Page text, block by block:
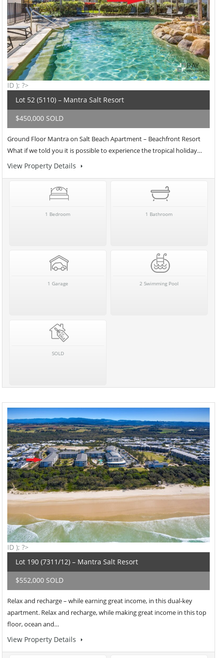
ID ); ?>
Lot 52 (5110) – Mantra Salt Resort
$450,000 SOLD
Ground Floor Mantra on Salt Beach Apartment – Beachfront Resort
What if we told you it is possible to experience the tropical holiday…
View Property Details
1 Bedroom 1 Bathroom
1 Garage 2 Swimming Pool
SOLD
ID ); ?>
Lot 190 (7311/12) – Mantra Salt Resort
$552,000 SOLD
Relax and recharge – while earning great income, in this dual-key
apartment. Relax and recharge, while making great income in this top
floor, ocean and…
View Property Details